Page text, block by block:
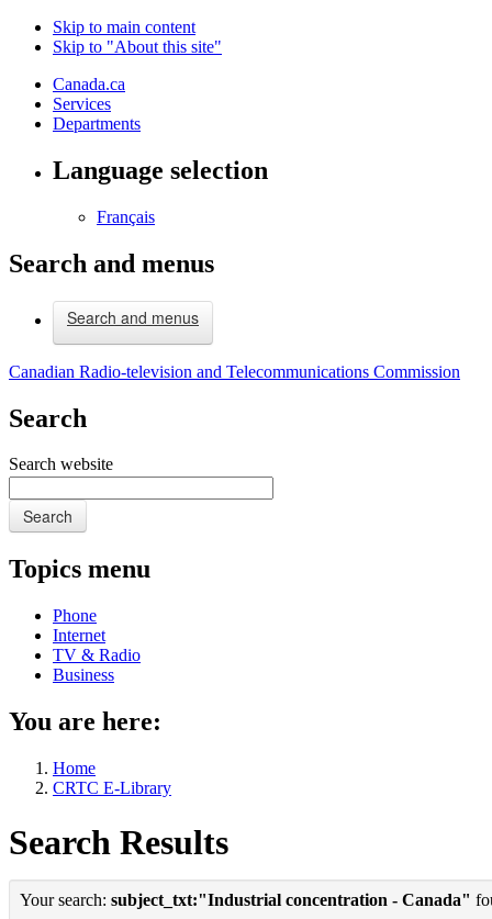
Skip to main content
Skip to "About this site"
Canada.ca
Services
Departments
Language selection
Français
Search and menus
Search and menus
Canadian Radio-television and Telecommunications Commission
Search
Search website
Search
Topics menu
Phone
Internet
TV & Radio
Business
You are here:
Home
CRTC E-Library
Search Results
Your search: subject_txt:"Industrial concentration - Canada"